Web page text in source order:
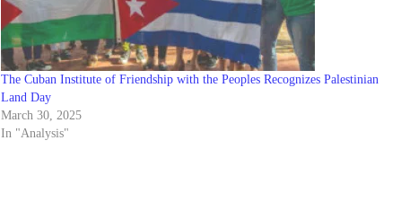
The Cuban Institute of Friendship with the Peoples Recognizes Palestinian
Land Day
March 30, 2025
In "Analysis"